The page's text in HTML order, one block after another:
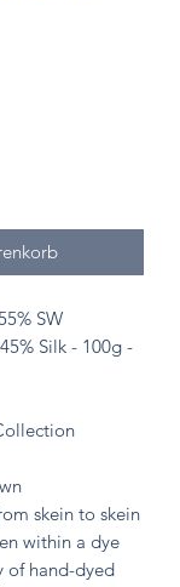
SW
Silk - 100g -
skein to skein
within a dye
of hand-dyed